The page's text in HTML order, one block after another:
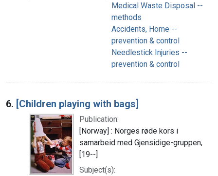
Medical Waste Disposal --
methods
Accidents, Home --
prevention & control
Needlestick Injuries --
prevention & control
6. [Children playing with bags]
Publication:
[Norway] : Norges røde kors i
samarbeid med Gjensidige-gruppen,
[19--]
Subject(s):